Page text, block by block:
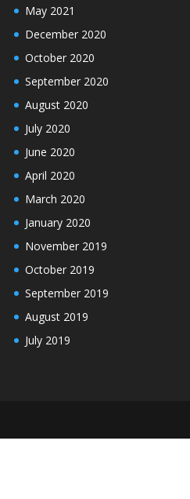
May 2021
December 2020
October 2020
September 2020
August 2020
July 2020
June 2020
April 2020
March 2020
January 2020
November 2019
October 2019
September 2019
August 2019
July 2019